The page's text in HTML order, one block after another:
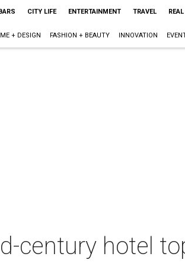
CITY LIFE ENTERTAINMENT TRAVEL
+ DESIGN FASHION + BEAUTY INNOVATION
century hotel